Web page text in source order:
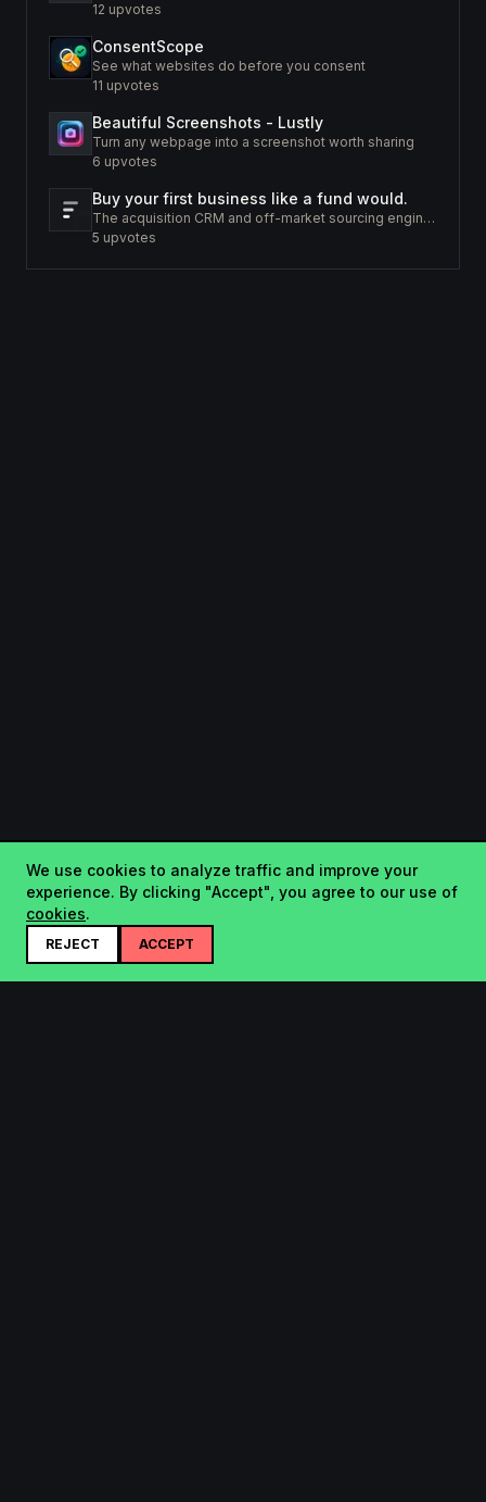
12 upvotes
ConsentScope
See what websites do before you consent
11 upvotes
Beautiful Screenshots - Lustly
Turn any webpage into a screenshot worth sharing
6 upvotes
Buy your first business like a fund would.
The acquisition CRM and off-market sourcing engine for people buying small businesses.
5 upvotes
We use cookies to analyze traffic and improve your
experience. By clicking "Accept", you agree to our use of
cookies.
REJECT ACCEPT